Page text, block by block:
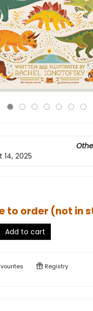
14, 2025
to order (not in
Add to cart
Registry